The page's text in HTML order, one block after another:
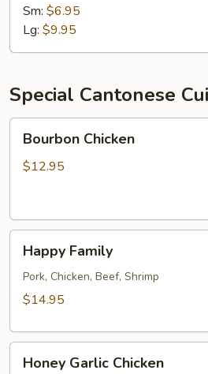
Curd
Country
Style
Sm: $6.95
Lg: $9.95
Special Cantonese
Chicken
Bourbon Chicken
$12.95
Family
Happy Family
Pork, Chicken, Beef, Shrimp
$14.95
Garlic
Honey Garlic Chicken